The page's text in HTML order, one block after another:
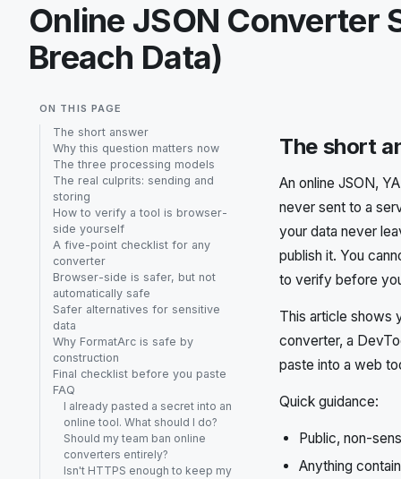
Online JSON Converter
Breach Data)
ON THIS PAGE
The short answer
Why this question matters now
The three processing models
The real culprits: sending and
storing
How to verify a tool is browser-
side yourself
A five-point checklist for any
converter
Browser-side is safer, but not
automatically safe
Safer alternatives for sensitive
data
Why FormatArc is safe by
construction
Final checklist before you paste
FAQ
I already pasted a secret into an
online tool. What should I do?
Should my team ban online
converters entirely?
Isn't HTTPS enough to keep my
The short
An online JSON,
never sent to a
your data never
publish it. You
to verify before
This article shows
converter, a
paste into a web
Quick guidance:
Public, non-
Anything